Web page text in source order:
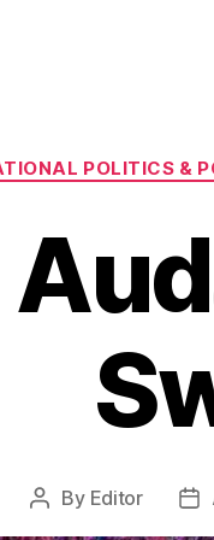
POLITICS &
Post
By Editor